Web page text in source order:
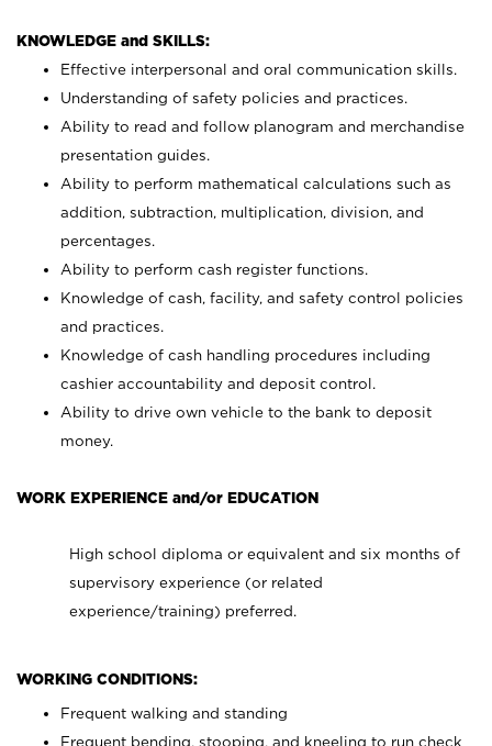
KNOWLEDGE and SKILLS:
Effective interpersonal and oral communication skills.
Understanding of safety policies and practices.
Ability to read and follow planogram and merchandise
presentation guides.
Ability to perform mathematical calculations such as
addition, subtraction, multiplication, division, and
percentages.
Ability to perform cash register functions.
Knowledge of cash, facility, and safety control policies
and practices.
Knowledge of cash handling procedures including
cashier accountability and deposit control.
Ability to drive own vehicle to the bank to deposit
money.
WORK EXPERIENCE and/or EDUCATION
High school diploma or equivalent and six months of
supervisory experience (or related
experience/training) preferred.
WORKING CONDITIONS:
Frequent walking and standing
Frequent bending, stooping, and kneeling to run check